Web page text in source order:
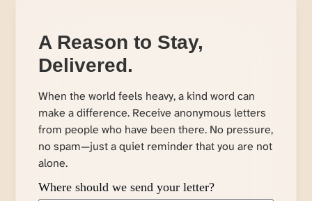
A Reason to Stay,
Delivered.
When the world feels heavy, a kind word can
make a difference. Receive anonymous letters
from people who have been there. No pressure,
no spam—just a quiet reminder that you are not
alone.
Where should we send your letter?